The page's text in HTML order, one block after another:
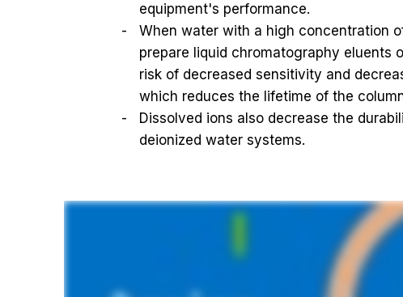
equipment's performance.
When water with a high concentration
prepare liquid chromatography eluents
risk of decreased sensitivity and
which reduces the lifetime of the
Dissolved ions also decrease the
deionized water systems.